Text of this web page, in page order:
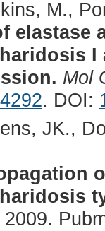
M.,
elastase
I
Mol
. DOI:
JK.,